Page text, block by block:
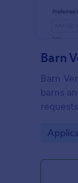
Barn
Barn
barns
Go to